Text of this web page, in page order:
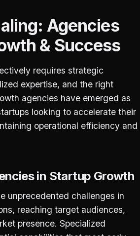
Agencies
& Success
requires strategic
expertise, and the right
agencies have emerged as
looking to accelerate their
operational efficiency and
in Startup Growth
unprecedented challenges in
reaching target audiences,
presence. Specialized